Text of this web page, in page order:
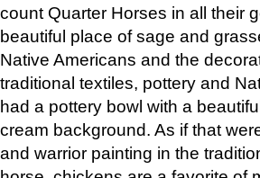
count Quarter Horses in all their
beautiful place of sage and
Native Americans and the
traditional textiles, pottery and
had a pottery bowl with a
cream background. As if that
and warrior painting in the